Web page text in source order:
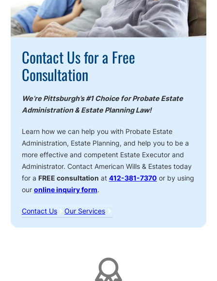
Contact Us for a Free
Consultation
We’re Pittsburgh’s #1 Choice for Probate Estate
Administration & Estate Planning Law!
Learn how we can help you with Probate Estate
Administration, Estate Planning, and help you to be a
more effective and competent Estate Executor and
Administrator. Contact American Wills & Estates today
for a FREE consultation at 412-381-7370 or by using
our online inquiry form.
Contact Us Our Services